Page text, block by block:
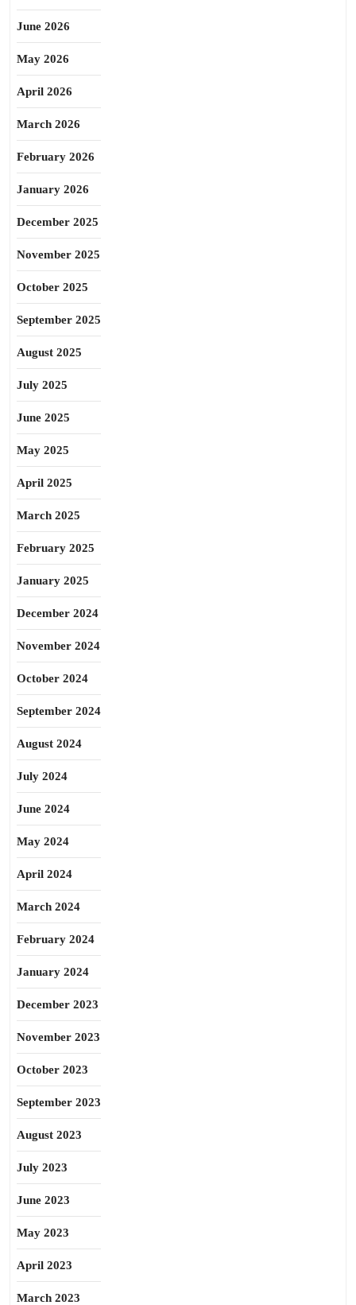
June 2026
May 2026
April 2026
March 2026
February 2026
January 2026
December 2025
November 2025
October 2025
September 2025
August 2025
July 2025
June 2025
May 2025
April 2025
March 2025
February 2025
January 2025
December 2024
November 2024
October 2024
September 2024
August 2024
July 2024
June 2024
May 2024
April 2024
March 2024
February 2024
January 2024
December 2023
November 2023
October 2023
September 2023
August 2023
July 2023
June 2023
May 2023
April 2023
March 2023